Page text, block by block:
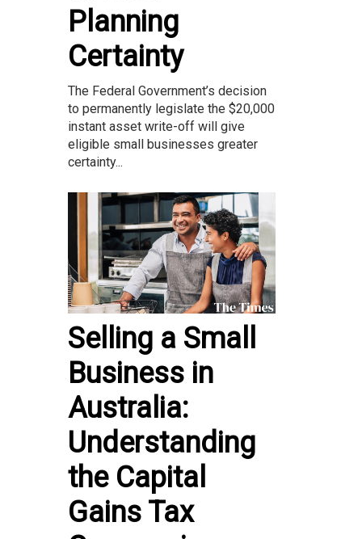
Planning
Certainty
The Federal Government’s decision
to permanently legislate the $20,000
instant asset write-off will give
eligible small businesses greater
certainty...
Selling a Small
Business in
Australia:
Understanding
the Capital
Gains Tax